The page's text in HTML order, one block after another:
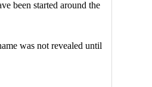
been started around the
was not revealed until